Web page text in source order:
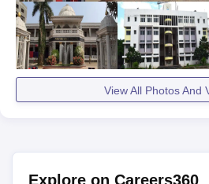
View All Photos And
Explore on Careers360